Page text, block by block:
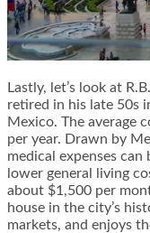
Lastly, let’s look at
retired in his late 50s
Mexico. The average
per year. Drawn by
medical expenses
lower general living
about $1,500 per
house in the city’s
markets, and enjoys